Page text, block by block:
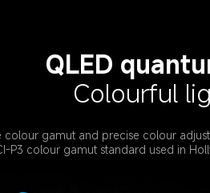
QLED
Colourful
colour gamut and precise colour
P3 colour gamut standard used in